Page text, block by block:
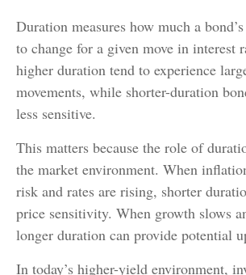
Duration measures how much a
to change for a given move in interest
higher duration tend to experience
movements, while shorter-duration
less sensitive.
This matters because the role of
the market environment. When
risk and rates are rising, shorter
price sensitivity. When growth slows
longer duration can provide potential
In today’s higher-yield environment,